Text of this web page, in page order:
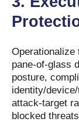
Operationalize
pane-of-glass
posture,
identity/
attack-target
blocked